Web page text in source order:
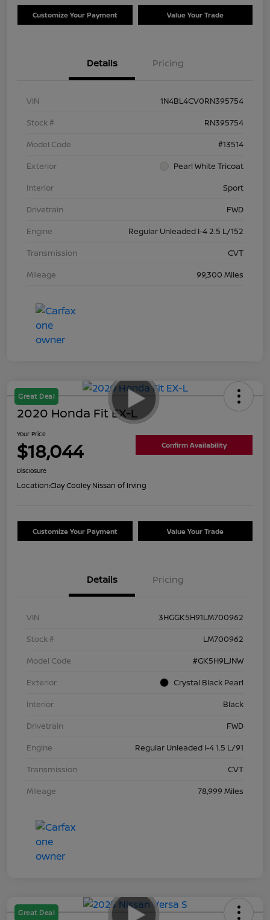
Customize Your Payment Value Your Trade
Details Pricing
VIN
1N4BL4CV0RN395754
Stock #
RN395754
Model Code
#13514
Exterior
Pearl White Tricoat
Interior
Sport
Drivetrain
FWD
Engine
Regular Unleaded I-4 2.5 L/152
Transmission
CVT
Mileage
99,300 Miles
Great Deal
2020 Honda Fit EX-L
Your Price
$18,044 Confirm Availability
Disclosure
Location:Clay Cooley Nissan of Irving
Customize Your Payment Value Your Trade
Details Pricing
VIN
3HGGK5H91LM700962
Stock #
LM700962
Model Code
#GK5H9LJNW
Exterior
Crystal Black Pearl
Interior
Black
Drivetrain
FWD
Engine
Regular Unleaded I-4 1.5 L/91
Transmission
CVT
Mileage
78,999 Miles
Great Deal